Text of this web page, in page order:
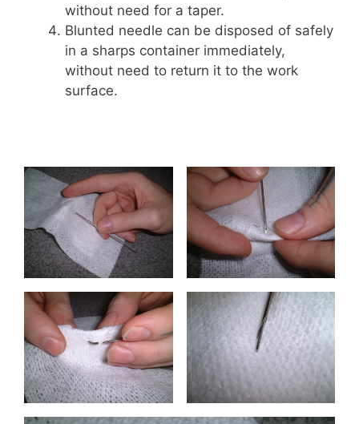
without need for a taper.
Blunted needle can be disposed of safely
in a sharps container immediately,
without need to return it to the work
surface.